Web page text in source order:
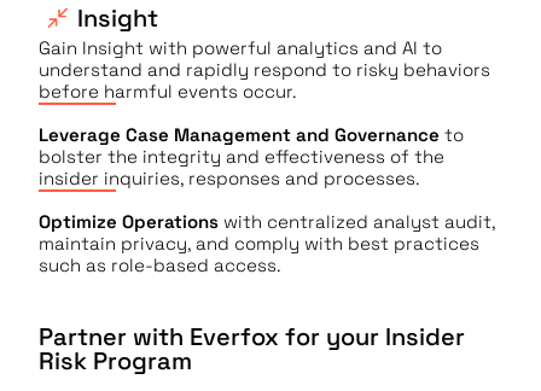
Insight
Gain Insight with powerful analytics and AI to
understand and rapidly respond to risky behaviors
before harmful events occur.
Leverage Case Management and Governance to
bolster the integrity and effectiveness of the
insider inquiries, responses and processes.
Optimize Operations with centralized analyst audit,
maintain privacy, and comply with best practices
such as role-based access.
Partner with Everfox for your Insider
Risk Program